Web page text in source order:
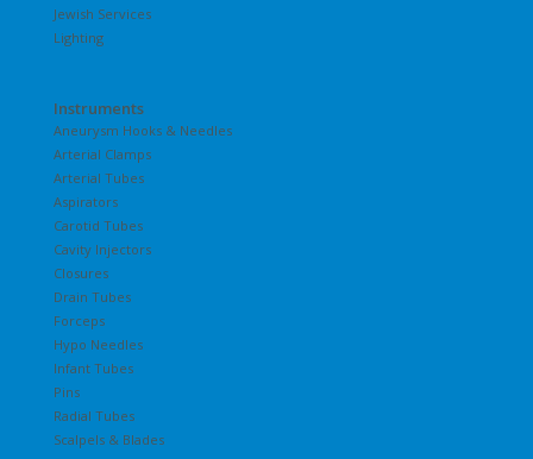
Jewish Services
Lighting
Instruments
Aneurysm Hooks & Needles
Arterial Clamps
Arterial Tubes
Aspirators
Carotid Tubes
Cavity Injectors
Closures
Drain Tubes
Forceps
Hypo Needles
Infant Tubes
Pins
Radial Tubes
Scalpels & Blades